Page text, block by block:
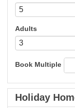
Adults
Book Multiple
yes
Holiday